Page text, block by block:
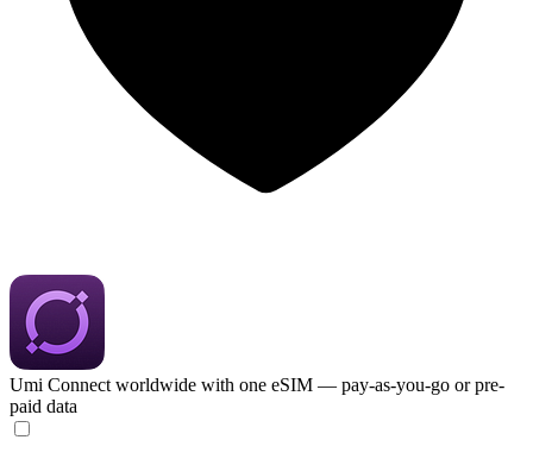
Umi Connect worldwide with one eSIM — pay-as-you-go or pre-
paid data